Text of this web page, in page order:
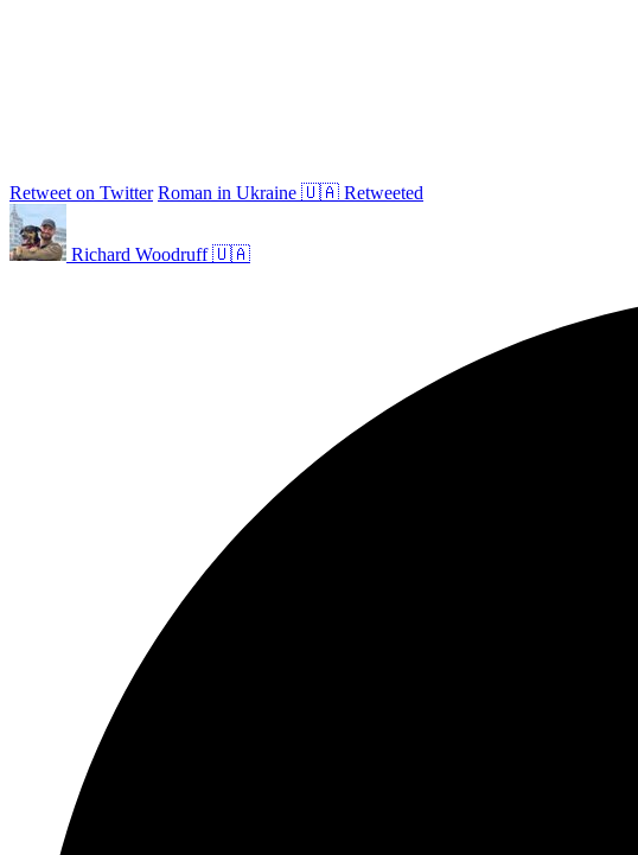
Retweet on Twitter Roman in Ukraine 🇺🇦 Retweeted
Richard Woodruff 🇺🇦